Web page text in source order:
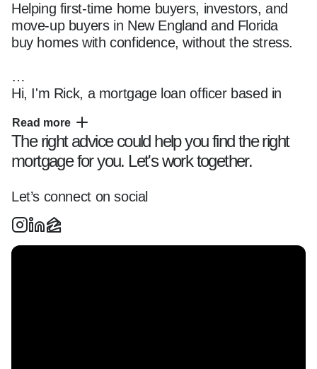
Helping first-time home buyers, investors, and
move-up buyers in New England and Florida
buy homes with confidence, without the stress.
Hi, I'm Rick, a mortgage loan officer based in
navigate the home financing process with clarity
and confidence.
I specialize in working with first-time home
and portfolio loans across New England and
Florida, offering tailored loan solutions and a
Read more
The right advice could help you find the right
mortgage for you. Let's work together.
Let’s connect on social